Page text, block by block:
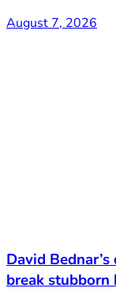
August 7, 2026
David
break